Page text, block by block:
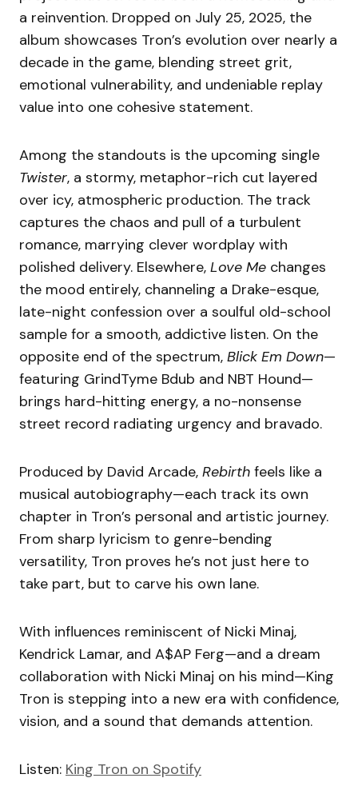
a reinvention. Dropped on July 25, 2025, the
album showcases Tron’s evolution over nearly a
decade in the game, blending street grit,
emotional vulnerability, and undeniable replay
value into one cohesive statement.
Among the standouts is the upcoming single
Twister, a stormy, metaphor-rich cut layered
over icy, atmospheric production. The track
captures the chaos and pull of a turbulent
romance, marrying clever wordplay with
polished delivery. Elsewhere, Love Me changes
the mood entirely, channeling a Drake-esque,
late-night confession over a soulful old-school
sample for a smooth, addictive listen. On the
opposite end of the spectrum, Blick Em Down—
featuring GrindTyme Bdub and NBT Hound—
brings hard-hitting energy, a no-nonsense
street record radiating urgency and bravado.
Produced by David Arcade, Rebirth feels like a
musical autobiography—each track its own
chapter in Tron’s personal and artistic journey.
From sharp lyricism to genre-bending
versatility, Tron proves he’s not just here to
take part, but to carve his own lane.
With influences reminiscent of Nicki Minaj,
Kendrick Lamar, and A$AP Ferg—and a dream
collaboration with Nicki Minaj on his mind—King
Tron is stepping into a new era with confidence,
vision, and a sound that demands attention.
Listen: King Tron on Spotify